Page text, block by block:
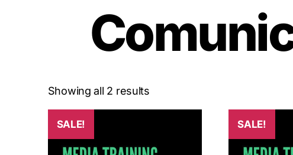
Showing all 2 results
SALE! SALE!